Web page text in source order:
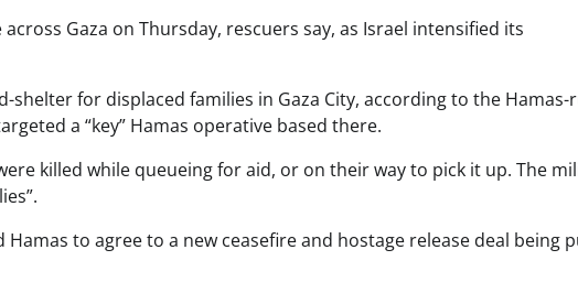
Gaza on Thursday, rescuers say, as Israel intensified its
shelter for displaced families in Gaza City, according to the Hamas-
a “key” Hamas operative based there.
killed while queueing for aid, or on their way to pick it up. The
to agree to a new ceasefire and hostage release deal being